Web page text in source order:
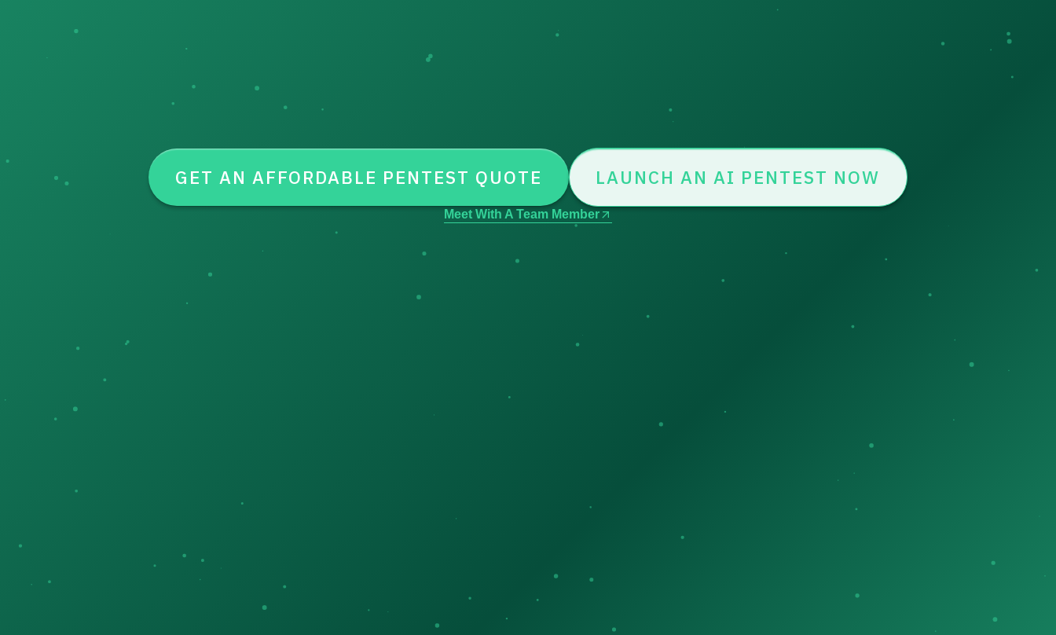
GET AN AFFORDABLE PENTEST QUOTE LAUNCH AN AI PENTEST NOW
Meet With A Team Member